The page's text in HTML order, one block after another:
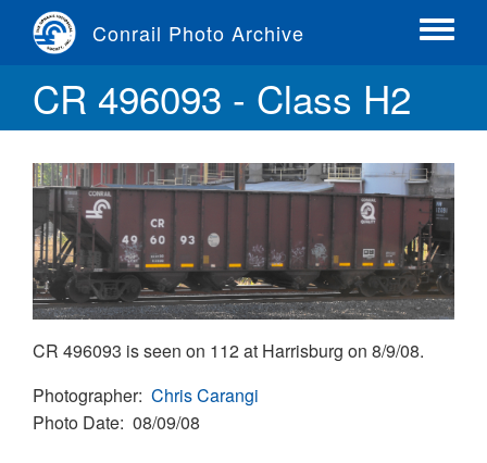
content
Conrail Photo Archive
Toggle
CR 496093 - Class H2
CR 496093 is seen on 112 at Harrisburg on 8/9/08.
Photographer Chris Carangi
Photo Date 08/09/08